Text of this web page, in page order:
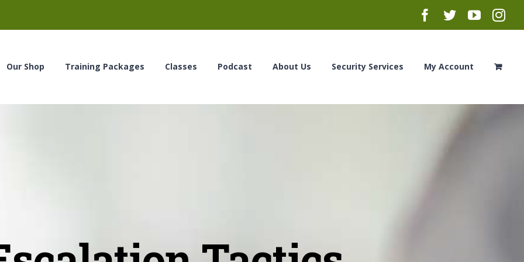
Facebook
Twitter
Our Shop Training Packages Classes Podcast About Us Security Services My Account